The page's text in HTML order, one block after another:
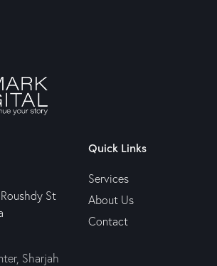
St
Sharjah
Quick Links
Services
About Us
Contact